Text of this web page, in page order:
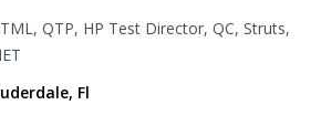
QTP, HP Test Director, QC, Struts,
Fl